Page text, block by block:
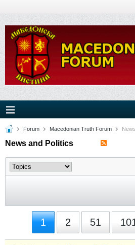
Forum Macedonian Truth Forum
News and Politics
1 2 51